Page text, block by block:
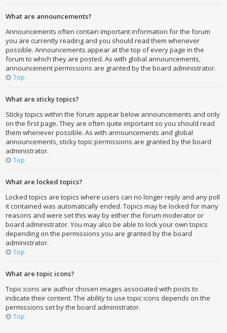
What are announcements?
Announcements often contain important information for the forum
you are currently reading and you should read them whenever
possible. Announcements appear at the top of every page in the
forum to which they are posted. As with global announcements,
announcement permissions are granted by the board administrator.
Top
What are sticky topics?
Sticky topics within the forum appear below announcements and only
on the first page. They are often quite important so you should read
them whenever possible. As with announcements and global
announcements, sticky topic permissions are granted by the board
administrator.
Top
What are locked topics?
Locked topics are topics where users can no longer reply and any poll
it contained was automatically ended. Topics may be locked for many
reasons and were set this way by either the forum moderator or
board administrator. You may also be able to lock your own topics
depending on the permissions you are granted by the board
administrator.
Top
What are topic icons?
Topic icons are author chosen images associated with posts to
indicate their content. The ability to use topic icons depends on the
permissions set by the board administrator.
Top